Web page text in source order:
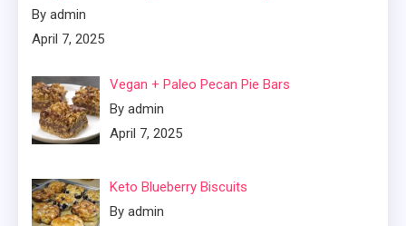
By admin
April 7, 2025
Vegan + Paleo Pecan Pie Bars
By admin
April 7, 2025
Keto Blueberry Biscuits
By admin